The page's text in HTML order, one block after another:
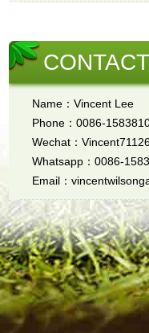
Name：Vincent Lee
Phone：0086-
Wechat：
Whatsapp：0086-
Email：